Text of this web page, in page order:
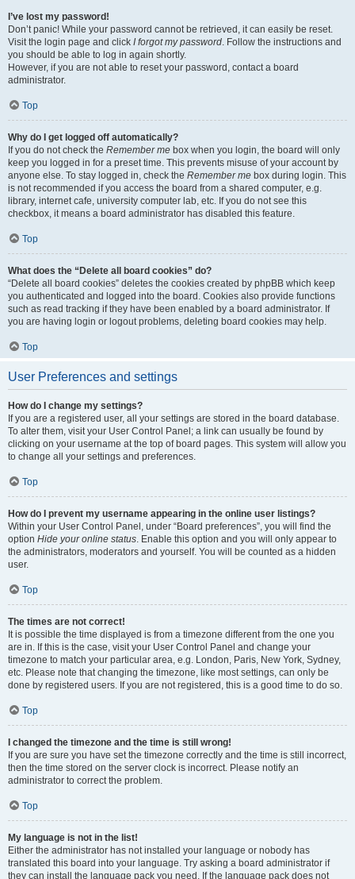
I’ve lost my password!
Don’t panic! While your password cannot be retrieved, it can easily be reset.
Visit the login page and click I forgot my password. Follow the instructions and
you should be able to log in again shortly.
However, if you are not able to reset your password, contact a board
administrator.
Top
Why do I get logged off automatically?
If you do not check the Remember me box when you login, the board will only
keep you logged in for a preset time. This prevents misuse of your account by
anyone else. To stay logged in, check the Remember me box during login. This
is not recommended if you access the board from a shared computer, e.g.
library, internet cafe, university computer lab, etc. If you do not see this
checkbox, it means a board administrator has disabled this feature.
Top
What does the “Delete all board cookies” do?
“Delete all board cookies” deletes the cookies created by phpBB which keep
you authenticated and logged into the board. Cookies also provide functions
such as read tracking if they have been enabled by a board administrator. If
you are having login or logout problems, deleting board cookies may help.
Top
User Preferences and settings
How do I change my settings?
If you are a registered user, all your settings are stored in the board database.
To alter them, visit your User Control Panel; a link can usually be found by
clicking on your username at the top of board pages. This system will allow you
to change all your settings and preferences.
Top
How do I prevent my username appearing in the online user listings?
Within your User Control Panel, under “Board preferences”, you will find the
option Hide your online status. Enable this option and you will only appear to
the administrators, moderators and yourself. You will be counted as a hidden
user.
Top
The times are not correct!
It is possible the time displayed is from a timezone different from the one you
are in. If this is the case, visit your User Control Panel and change your
timezone to match your particular area, e.g. London, Paris, New York, Sydney,
etc. Please note that changing the timezone, like most settings, can only be
done by registered users. If you are not registered, this is a good time to do so.
Top
I changed the timezone and the time is still wrong!
If you are sure you have set the timezone correctly and the time is still incorrect,
then the time stored on the server clock is incorrect. Please notify an
administrator to correct the problem.
Top
My language is not in the list!
Either the administrator has not installed your language or nobody has
translated this board into your language. Try asking a board administrator if
they can install the language pack you need. If the language pack does not